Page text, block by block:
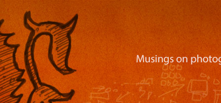
Nackblog
Musings on photography, illustration, mobile
apps, and more